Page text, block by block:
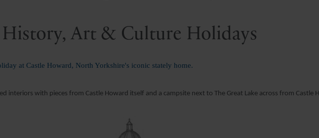
History, Art & Culture Holidays
at Castle Howard, North Yorkshire's iconic stately home.
interiors with pieces from Castle Howard itself and a campsite next to The Great Lake across from